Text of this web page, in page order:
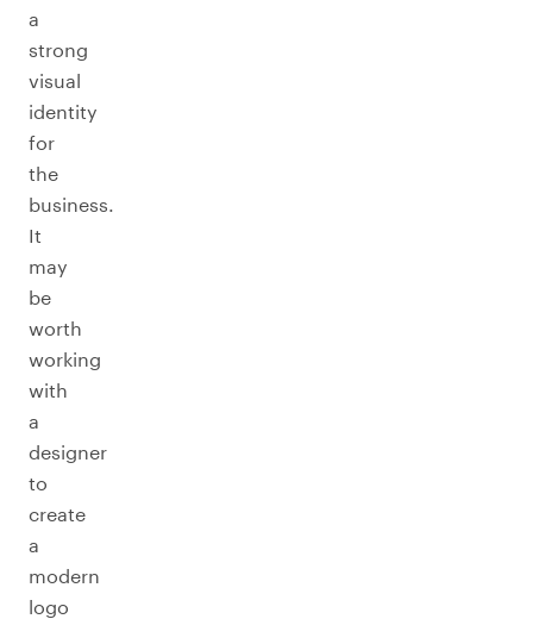
a
strong
visual
identity
for
the
business.
It
may
be
worth
working
with
a
designer
to
create
a
modern
logo